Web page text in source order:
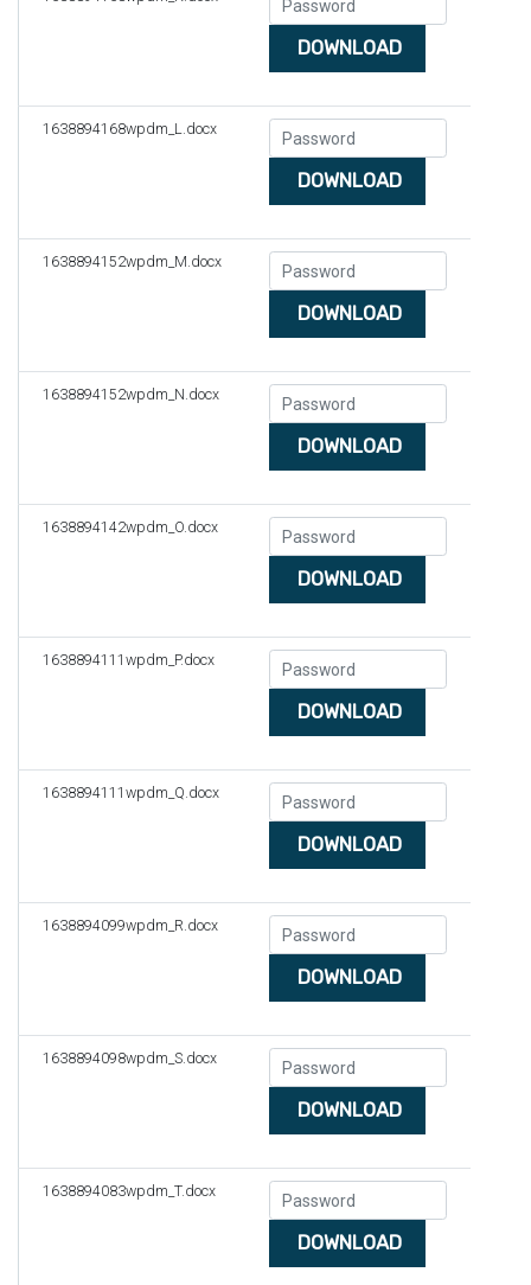
DOWNLOAD
1638894168wpdm_L.docx
DOWNLOAD
1638894152wpdm_M.docx
DOWNLOAD
1638894152wpdm_N.docx
DOWNLOAD
1638894142wpdm_O.docx
DOWNLOAD
1638894111wpdm_P.docx
DOWNLOAD
1638894111wpdm_Q.docx
DOWNLOAD
1638894099wpdm_R.docx
DOWNLOAD
1638894098wpdm_S.docx
DOWNLOAD
1638894083wpdm_T.docx
DOWNLOAD